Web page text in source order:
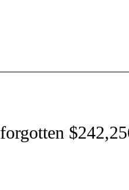
TO RECEIVE NOTIFICATIONS